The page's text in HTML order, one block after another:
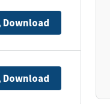
Download
Download